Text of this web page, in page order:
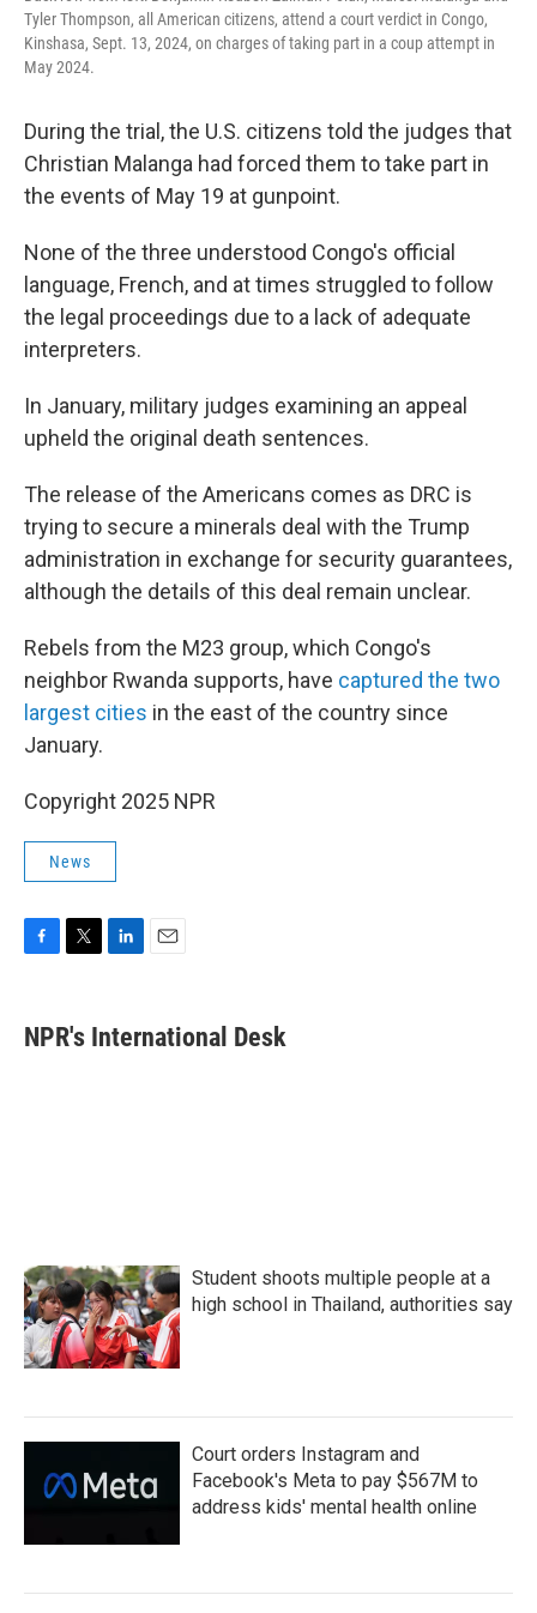
Tyler Thompson, all American citizens, attend a court verdict in Congo,
Kinshasa, Sept. 13, 2024, on charges of taking part in a coup attempt in
May 2024.
During the trial, the U.S. citizens told the judges that
Christian Malanga had forced them to take part in
the events of May 19 at gunpoint.
None of the three understood Congo's official
language, French, and at times struggled to follow
the legal proceedings due to a lack of adequate
interpreters.
In January, military judges examining an appeal
upheld the original death sentences.
The release of the Americans comes as DRC is
trying to secure a minerals deal with the Trump
administration in exchange for security guarantees,
although the details of this deal remain unclear.
Rebels from the M23 group, which Congo's
neighbor Rwanda supports, have captured the two
largest cities in the east of the country since
January.
Copyright 2025 NPR
News
e
b
t
t
k
e
i
l
NPR's International Desk
Student shoots multiple people at a
high school in Thailand, authorities say
Court orders Instagram and
Facebook's Meta to pay $567M to
address kids' mental health online